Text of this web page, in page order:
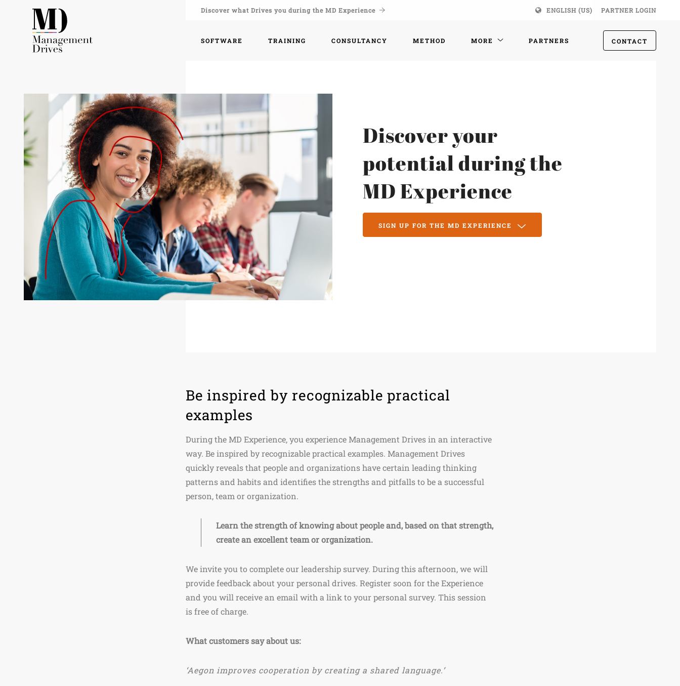
Discover what Drives you during the MD Experience ENGLISH (US) PARTNER LOGIN
SOFTWARE TRAINING CONSULTANCY METHOD MORE PARTNERS CONTACT
Discover your
potential during the
MD Experience
SIGN UP FOR THE MD EXPERIENCE
Be inspired by recognizable practical
examples
During the MD Experience, you experience Management Drives in an interactive
way. Be inspired by recognizable practical examples. Management Drives
quickly reveals that people and organizations have certain leading thinking
patterns and habits and identifies the strengths and pitfalls to be a successful
person, team or organization.
Learn the strength of knowing about people and, based on that strength,
create an excellent team or organization.
We invite you to complete our leadership survey. During this afternoon, we will
provide feedback about your personal drives. Register soon for the Experience
and you will receive an email with a link to your personal survey. This session
is free of charge.
What customers say about us:
‘Aegon improves cooperation by creating a shared language.’